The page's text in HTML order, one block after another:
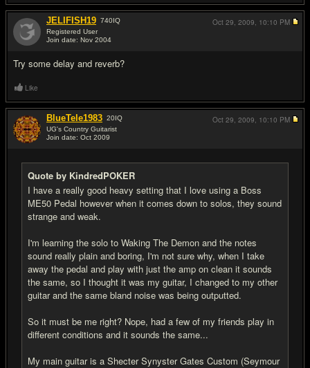
JELIFISH19 740IQ
Registered User
Join date: Nov 2004
Try some delay and reverb?
Oct 29, 2009, 10:10 PM
Like
BlueTele1983 20IQ
UG's Country Guitarist
Join date: Oct 2009
Quote by KindredPOKER
I have a really good heavy setting that I love using a Boss
ME50 Pedal however when it comes down to solos, they sound
strange and weak.
I'm learning the solo to Waking The Demon and the notes
sound really plain and boring, I'm not sure why, when I take
away the pedal and play with just the amp on clean it sounds
the same, so I thought it was my guitar, I changed to my other
guitar and the same bland noise was being outputted.
So it must be me right? Nope, had a few of my friends play in
different conditions and it sounds the same...
My main guitar is a Shecter Synyster Gates Custom (Seymour
Oct 29, 2009, 10:10 PM